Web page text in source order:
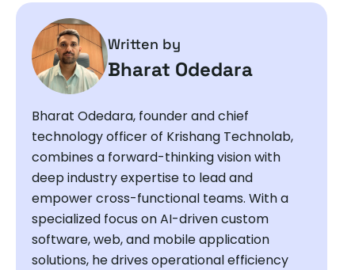
Written by
Bharat Odedara
Bharat Odedara, founder and chief
technology officer of Krishang Technolab,
combines a forward-thinking vision with
deep industry expertise to lead and
empower cross-functional teams. With a
specialized focus on AI-driven custom
software, web, and mobile application
solutions, he drives operational efficiency